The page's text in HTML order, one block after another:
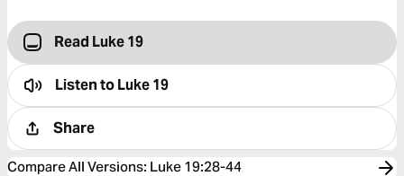
Read Luke 19
Listen toLuke 19
Share
Compare All Versions: Luke 19:28-44